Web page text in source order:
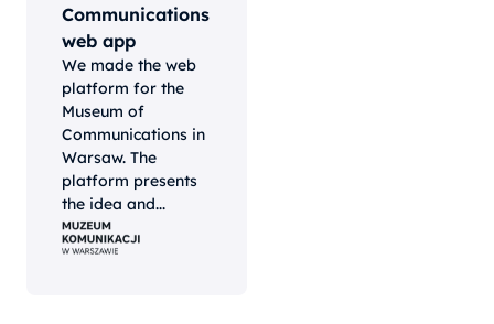
Communications
web app
We made the web
platform for the
Museum of
Communications in
Warsaw. The
platform presents
the idea and...